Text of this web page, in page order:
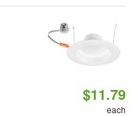
$11.79
each